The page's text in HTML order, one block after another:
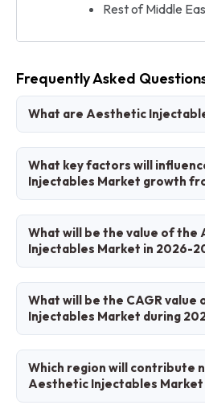
Rest of Middle
Frequently Asked
What are Aesthetic
Aesthetic Injectables
industry producing and
substances like botulinum
fillers for non-surgical
to reduce wrinkles, add
facial aesthetics.
What key factors will
Injectables Market growth
Key factors include aging
demand for minimally
technological
formulations, increasing
and growing acceptance
regions.
What will be the value of the
Injectables Market in 2026-
The market is estimated at
2025 and projected to
2035.
What will be the CAGR
Injectables Market during
The CAGR is expected to be
forecast period 2026-2035.
Which region will contribute
Aesthetic Injectables Market